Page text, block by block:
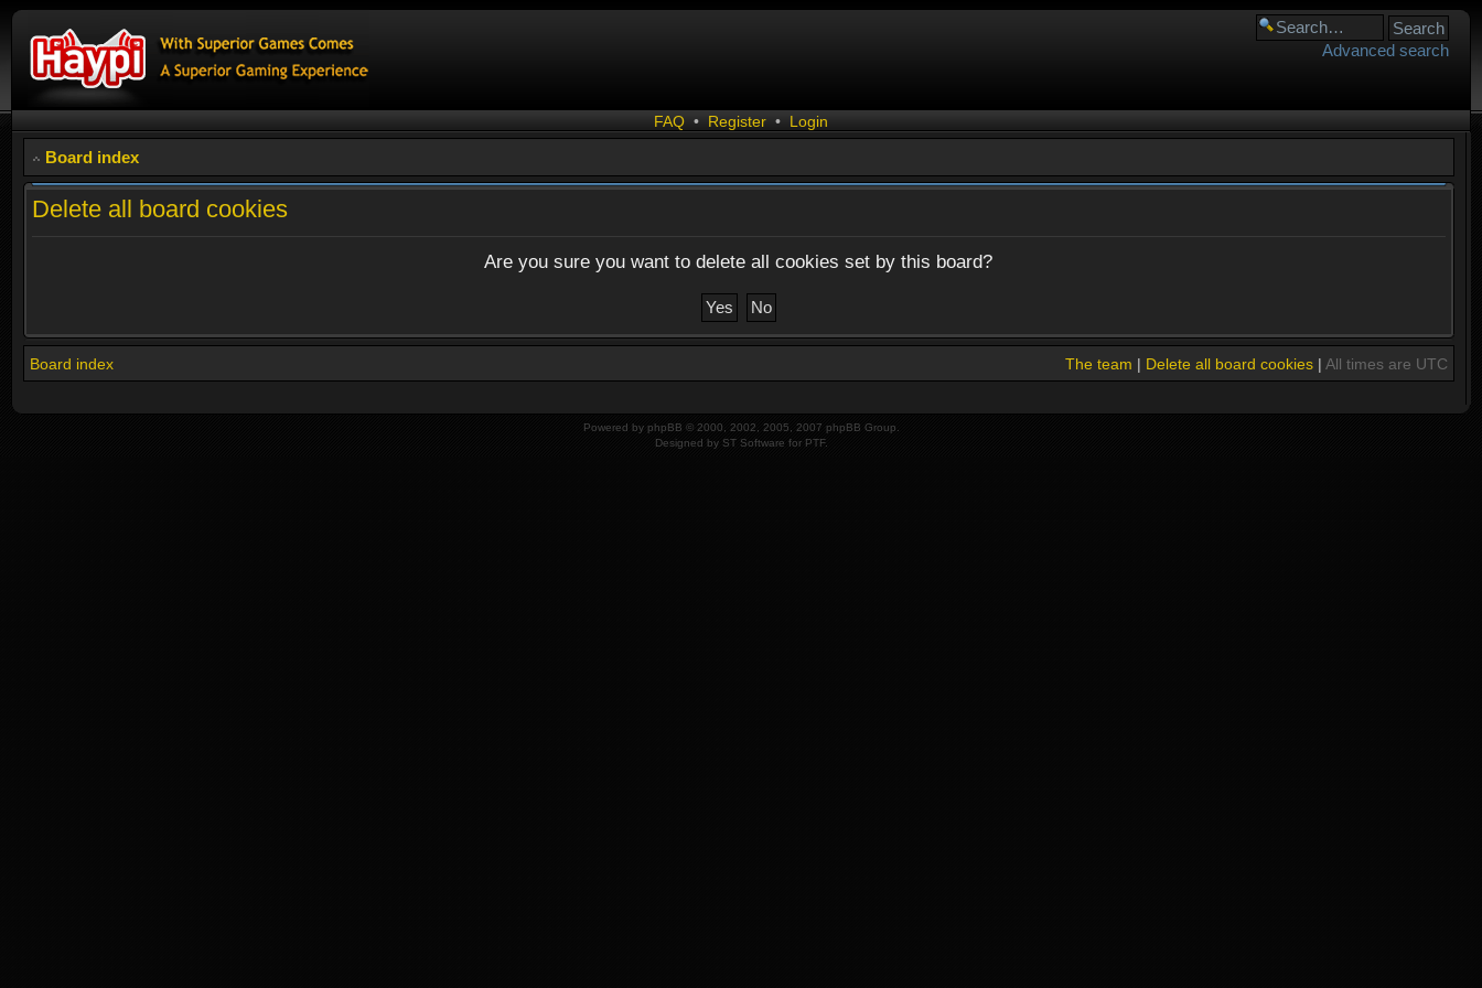
Advanced search
FAQ • Register • Login
Board index
Delete all board cookies
Are you sure you want to delete all cookies set by this board?
Board index The team | Delete all board cookies| All times are UTC
Powered by phpBB © 2000, 2002, 2005, 2007 phpBB Group.
Designed by ST Software for PTF.